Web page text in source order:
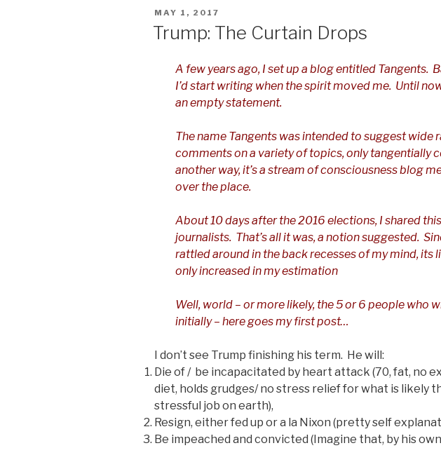
POSTED
MAY 1, 2017
Trump: The Curtain Drops
A few years ago, I set up a blog entitled Tangents.
I’d start writing when the spirit moved me. Until
an empty statement.
The name Tangents was intended to suggest wide
comments on a variety of topics, only tangentially
another way, it’s a stream of consciousness blog
over the place.
About 10 days after the 2016 elections, I shared
journalists. That’s all it was, a notion suggested.
rattled around in the back recesses of my mind, its
only increased in my estimation
Well, world – or more likely, the 5 or 6 people who
initially – here goes my first post…
I don’t see Trump finishing his term. He will:
Die of / be incapacitated by heart attack (70, fat, no
diet, holds grudges/ no stress relief for what is likely
stressful job on earth),
Resign, either fed up or a la Nixon (pretty self
Be impeached and convicted (Imagine that, by his